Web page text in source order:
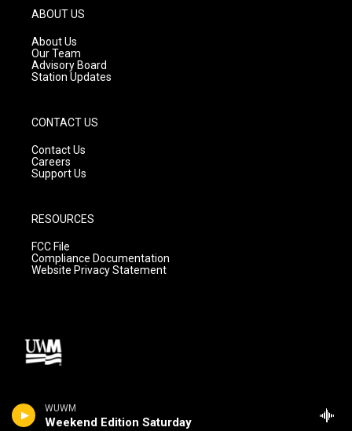
WUWM
Weekend Edition Saturday
g
r
a
m
ABOUT US
About Us
Our Team
Advisory Board
Station Updates
CONTACT US
Contact Us
Careers
Support Us
RESOURCES
FCC File
Compliance Documentation
Website Privacy Statement